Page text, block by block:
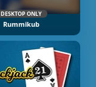
DESKTOP ONLY
Rummikub